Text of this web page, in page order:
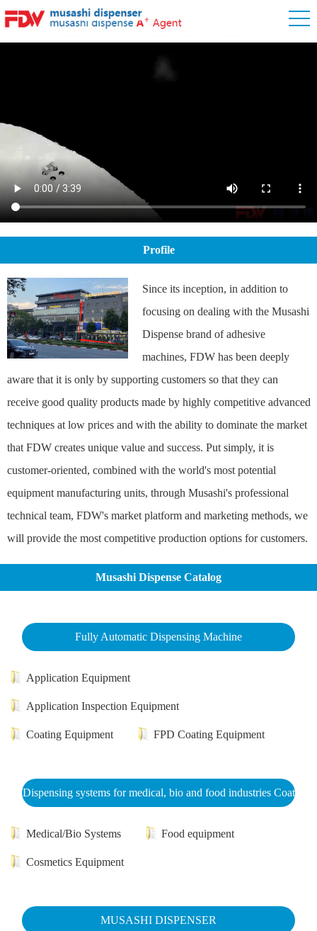
Profile
Since its inception, in addition to
focusing on dealing with the Musashi
Dispense brand of adhesive
machines, FDW has been deeply
aware that it is only by supporting customers so that they can
receive good quality products made by highly competitive advanced
techniques at low prices and with the ability to dominate the market
that FDW creates unique value and success. Put simply, it is
customer-oriented, combined with the world's most potential
equipment manufacturing units, through Musashi's professional
technical team, FDW's market platform and marketing methods, we
will provide the most competitive production options for customers.
Musashi Dispense Catalog
Fully Automatic Dispensing Machine
Application Equipment
Application Inspection Equipment
Coating Equipment FPD Coating Equipment
Dispensing systems for medical, bio and food industries Coat
Medical/Bio Systems Food equipment
Cosmetics Equipment
MUSASHI DISPENSER